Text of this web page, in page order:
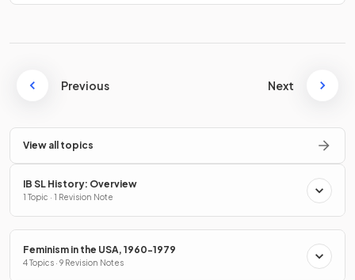
Previous Next
View all topics
IB SL History: Overview
1 Topic · 1 Revision Note
Feminism in the USA, 1960-1979
4 Topics · 9 Revision Notes